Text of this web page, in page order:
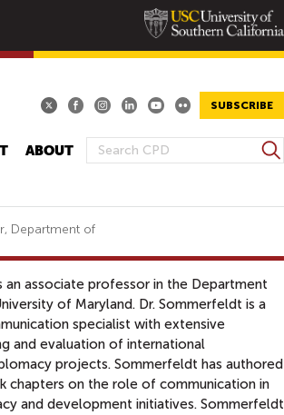
SUBSCRIBE
S
A
R
C
H
F
O
R
M
S
e
r
ABOUT
Department of
an associate professor in the Department
of Maryland. Dr. Sommerfeldt is a
specialist with extensive
and evaluation of international
projects. Sommerfeldt has authored
chapters on the role of communication in
and development initiatives. Sommerfeldt